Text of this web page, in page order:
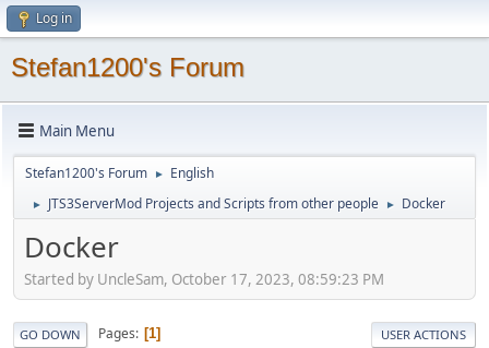
Log in
Stefan1200's Forum
Main Menu
Stefan1200's Forum ► English
► JTS3ServerMod Projects and Scripts from other people ► Docker
Docker
Started by UncleSam, October 17, 2023, 08:59:23 PM
GO DOWN Pages 1 USER ACTIONS